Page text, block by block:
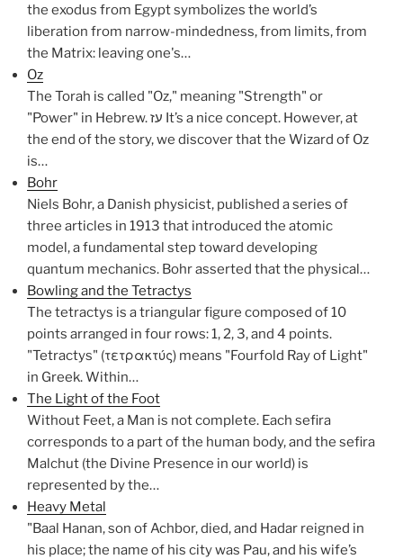
the exodus from Egypt symbolizes the world’s
liberation from narrow-mindedness, from limits, from
the Matrix: leaving one's…
Oz
The Torah is called "Oz," meaning "Strength" or
"Power" in Hebrew. עז It’s a nice concept. However, at
the end of the story, we discover that the Wizard of Oz
is…
Bohr
Niels Bohr, a Danish physicist, published a series of
three articles in 1913 that introduced the atomic
model, a fundamental step toward developing
quantum mechanics. Bohr asserted that the physical…
Bowling and the Tetractys
The tetractys is a triangular figure composed of 10
points arranged in four rows: 1, 2, 3, and 4 points.
"Tetractys" (τετρακτύς) means "Fourfold Ray of Light"
in Greek. Within…
The Light of the Foot
Without Feet, a Man is not complete. Each sefira
corresponds to a part of the human body, and the sefira
Malchut (the Divine Presence in our world) is
represented by the…
Heavy Metal
"Baal Hanan, son of Achbor, died, and Hadar reigned in
his place; the name of his city was Pau, and his wife’s